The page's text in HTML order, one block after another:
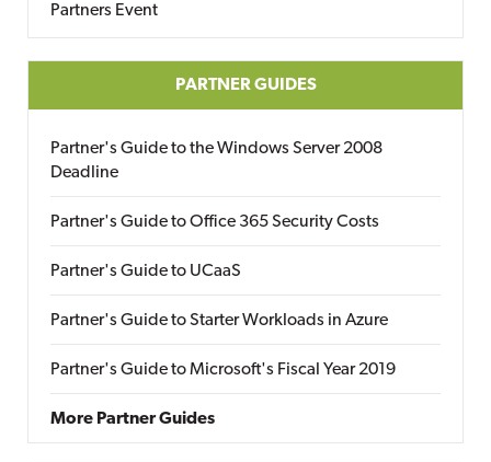
Partners Event
PARTNER GUIDES
Partner's Guide to the Windows Server 2008
Deadline
Partner's Guide to Office 365 Security Costs
Partner's Guide to UCaaS
Partner's Guide to Starter Workloads in Azure
Partner's Guide to Microsoft's Fiscal Year 2019
More Partner Guides